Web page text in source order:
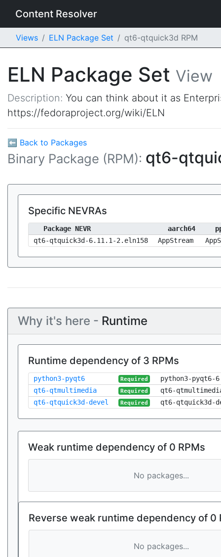
Content Resolver
Views ELN Package Set qt6-qtquick3d RPM
ELN Package Set View
Description: You can think about it as
https://fedoraproject.org/wiki/ELN
⬅ Back to Packages
Binary Package (RPM): qt6-
Specific NEVRAs
Package NEVR aarch64
qt6-qtquick3d-6.11.1-2.eln158
AppStream
Why it's here - Runtime
Runtime dependency of 3 RPMs
python3-pyqt6 Required
python3-pyqt6-
qt6-qtmultimedia
Required
qt6-
qt6-qtquick3d-devel
Required qt6-qtquick3d-
Weak runtime dependency of 0 RPMs
No packages...
Reverse weak runtime dependency of 0
No packages...